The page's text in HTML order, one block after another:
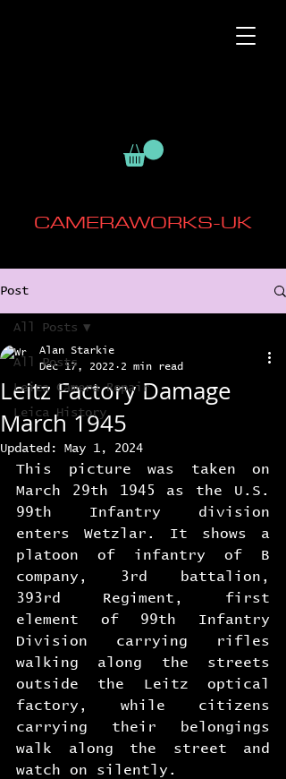
CAMERAWORKS-UK
Post
All Posts
Leica Camera Repair
Leica History
All Posts
Leitz Factory Damage
March 1945
Alan Starkie
Dec 17, 2022
2 min read
Updated: May 1, 2024
This picture was taken on
March 29th 1945 as the U.S.
99th Infantry division
enters Wetzlar. It shows a
platoon of infantry of B
company, 3rd battalion,
393rd Regiment, first
element of 99th Infantry
Division carrying rifles
walking along the streets
outside the Leitz optical
factory, while citizens
carrying their belongings
walk along the street and
watch on silently.